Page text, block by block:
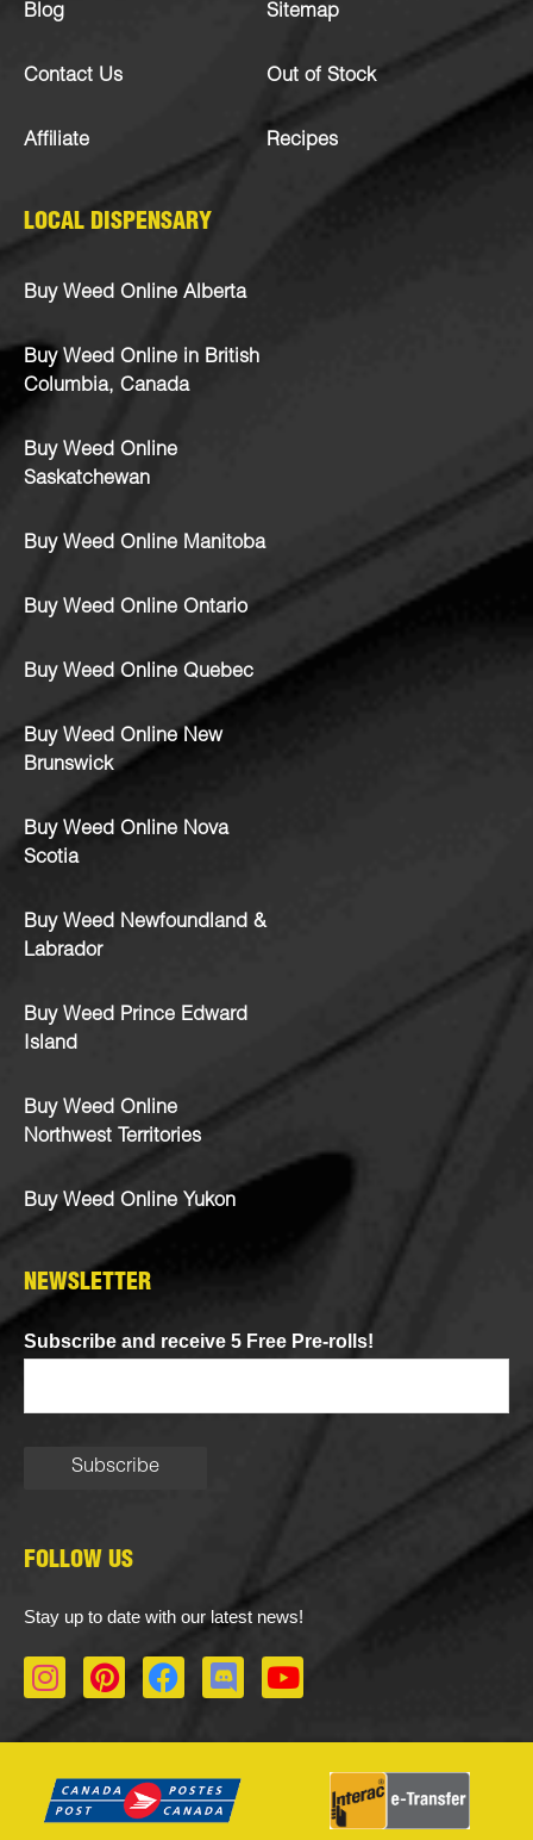
Blog
Contact Us
Affiliate
Sitemap
Out of Stock
Recipes
LOCAL DISPENSARY
Buy Weed Online Alberta
Buy Weed Online in British
Columbia, Canada
Buy Weed Online
Saskatchewan
Buy Weed Online Manitoba
Buy Weed Online Ontario
Buy Weed Online Quebec
Buy Weed Online New
Brunswick
Buy Weed Online Nova
Scotia
Buy Weed Newfoundland &
Labrador
Buy Weed Prince Edward
Island
Buy Weed Online
Northwest Territories
Buy Weed Online Yukon
NEWSLETTER
Subscribe and receive 5 Free Pre-rolls!
FOLLOW US
Stay up to date with our latest news!
I
n
a
g
P
i
e
r
F
a
b
o
D
i
o
r
Y
o